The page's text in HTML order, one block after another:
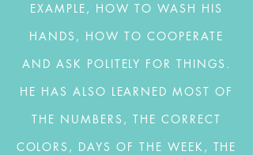
EXAMPLE, HOW TO WASH HIS
HANDS, HOW TO COOPERATE
AND ASK POLITELY FOR THINGS.
HE HAS ALSO LEARNED MOST OF
THE NUMBERS, THE CORRECT
COLORS, DAYS OF THE WEEK, THE